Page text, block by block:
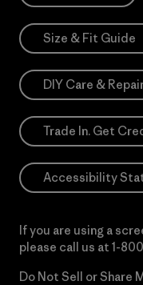
Size & Fit Guide
DIY Care &
Trade In. Get
Accessibility
If you are using a
please call us at 1-
Do Not Sell or Share